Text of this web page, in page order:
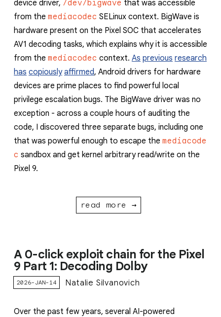
device driver, /dev/bigwave that was accessible
from the mediacodec SELinux context. BigWave is
hardware present on the Pixel SOC that accelerates
AV1 decoding tasks, which explains why it is accessible
from the mediacodec context. As previous research
has copiously affirmed, Android drivers for hardware
devices are prime places to find powerful local
privilege escalation bugs. The BigWave driver was no
exception - across a couple hours of auditing the
code, I discovered three separate bugs, including one
that was powerful enough to escape the mediacode
c sandbox and get kernel arbitrary read/write on the
Pixel 9.
read more →
A 0-click exploit chain for the Pixel
9 Part 1: Decoding Dolby
2026-JAN-14 Natalie Silvanovich
Over the past few years, several AI-powered